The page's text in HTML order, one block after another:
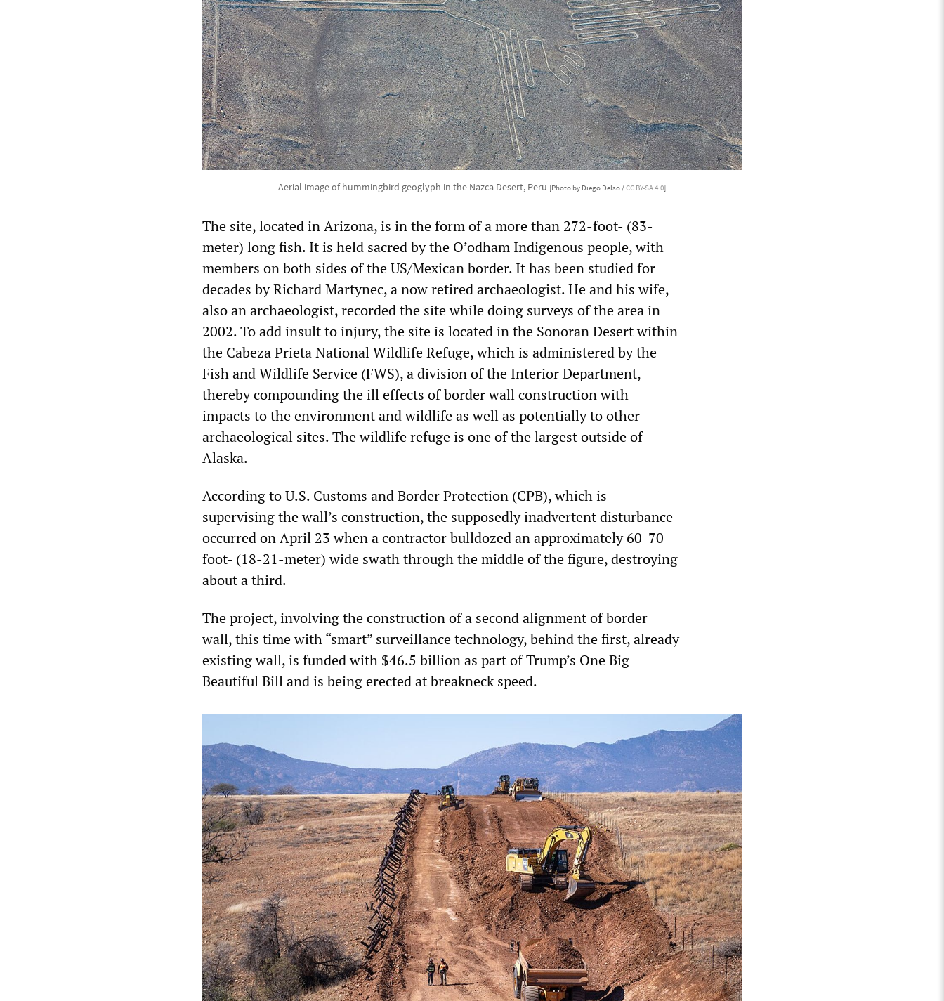
Aerial image of hummingbird geoglyph in the Nazca Desert, Peru [Photo by Diego Delso /CC BY-SA 4.0]
The site, located in Arizona, is in the form of a more than 272-foot- (83-
meter) long fish. It is held sacred by the O’odham Indigenous people, with
members on both sides of the US/Mexican border. It has been studied for
decades by Richard Martynec, a now retired archaeologist. He and his wife,
also an archaeologist, recorded the site while doing surveys of the area in
2002. To add insult to injury, the site is located in the Sonoran Desert within
the Cabeza Prieta National Wildlife Refuge, which is administered by the
Fish and Wildlife Service (FWS), a division of the Interior Department,
thereby compounding the ill effects of border wall construction with
impacts to the environment and wildlife as well as potentially to other
archaeological sites. The wildlife refuge is one of the largest outside of
Alaska.
According to U.S. Customs and Border Protection (CPB), which is
supervising the wall’s construction, the supposedly inadvertent disturbance
occurred on April 23 when a contractor bulldozed an approximately 60-70-
foot- (18-21-meter) wide swath through the middle of the figure, destroying
about a third.
The project, involving the construction of a second alignment of border
wall, this time with “smart” surveillance technology, behind the first, already
existing wall, is funded with $46.5 billion as part of Trump’s One Big
Beautiful Bill and is being erected at breakneck speed.